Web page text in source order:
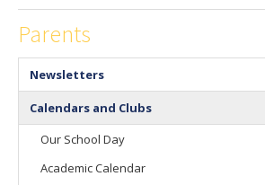
Privacy Notice
About Us
Children
Supporting my Child
Supporting the Whole Family
Parents
Newsletters
Calendars and Clubs
Our School Day
Academic Calendar